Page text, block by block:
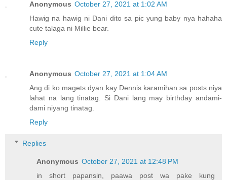
Anonymous October 27, 2021 at 1:02 AM
Hawig na hawig ni Dani dito sa pic yung baby nya hahaha
cute talaga ni Millie bear.
Reply
Anonymous October 27, 2021 at 1:04 AM
Ang di ko magets dyan kay Dennis karamihan sa posts niya
lahat na lang tinatag. Si Dani lang may birthday andami-
dami niyang tinatag.
Reply
Replies
Anonymous October 27, 2021 at 12:48 PM
in short papansin, paawa post wa pake kung